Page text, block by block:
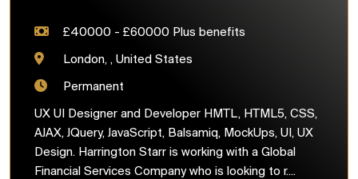
£40000 - £60000 Plus benefits
London, , United States
Permanent
UX UI Designer and Developer HMTL, HTML5, CSS,
AJAX, JQuery, JavaScript, Balsamiq, MockUps, UI, UX
Design. Harrington Starr is working with a Global
Financial Services Company who is looking to r....